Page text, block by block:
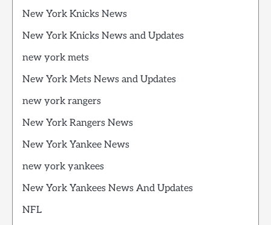
New York Knicks News
New York Knicks News and Updates
new york mets
New York Mets News and Updates
new york rangers
New York Rangers News
New York Yankee News
new york yankees
New York Yankees News And Updates
NFL